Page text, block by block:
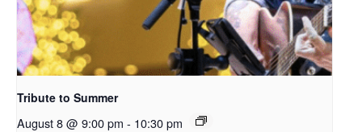
Tribute to Summer
August 8 @ 9:00 pm - 10:30 pm